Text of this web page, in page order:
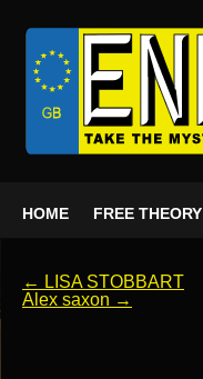
HOME FREE THEORY
← LISA STOBBART
Alex saxon →